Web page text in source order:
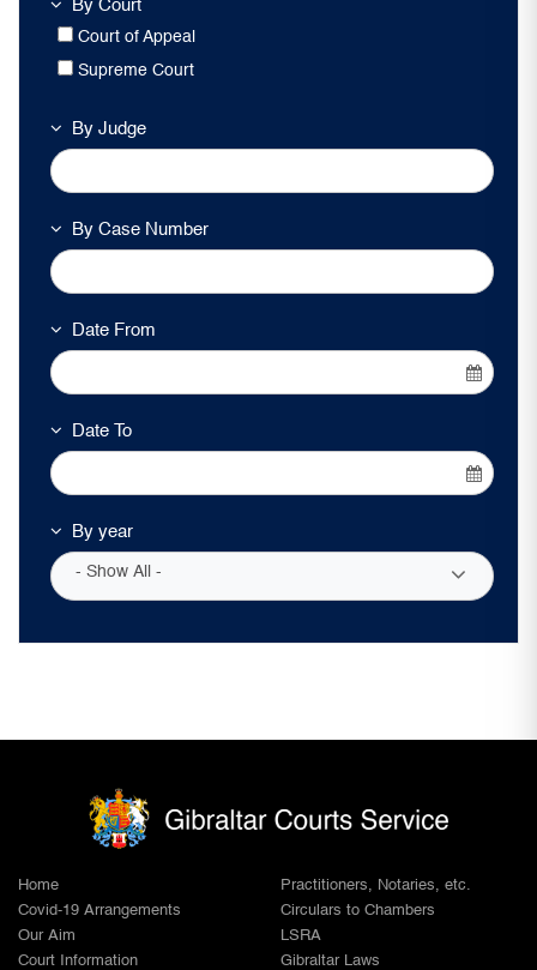
By Court
Court of Appeal
Supreme Court
By Judge
By Case Number
Date From
Date To
By year
- Show All -
Home
Covid-19 Arrangements
Our Aim
Court Information
Practitioners, Notaries, etc.
Circulars to Chambers
LSRA
Gibraltar Laws